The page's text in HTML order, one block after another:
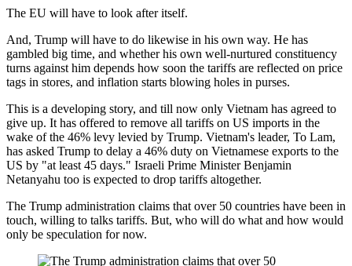
The EU will have to look after itself.
And, Trump will have to do likewise in his own way. He has
gambled big time, and whether his own well-nurtured constituency
turns against him depends how soon the tariffs are reflected on price
tags in stores, and inflation starts blowing holes in purses.
This is a developing story, and till now only Vietnam has agreed to
give up. It has offered to remove all tariffs on US imports in the
wake of the 46% levy levied by Trump. Vietnam's leader, To Lam,
has asked Trump to delay a 46% duty on Vietnamese exports to the
US by "at least 45 days." Israeli Prime Minister Benjamin
Netanyahu too is expected to drop tariffs altogether.
The Trump administration claims that over 50 countries have been in
touch, willing to talks tariffs. But, who will do what and how would
only be speculation for now.